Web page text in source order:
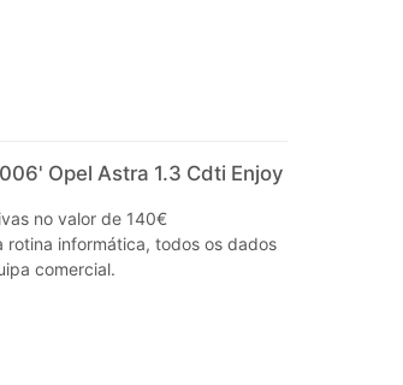
Opel Astra 1.3 Cdti Enjoy
no valor de 140€
rotina informática, todos os dados
comercial.